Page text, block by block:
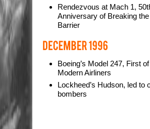
Rendezvous at Mach 1,
Anniversary of Breaking
Barrier
Boeing’s Model 247, First
Modern Airliners
Lockheed’s Hudson, led to
bombers